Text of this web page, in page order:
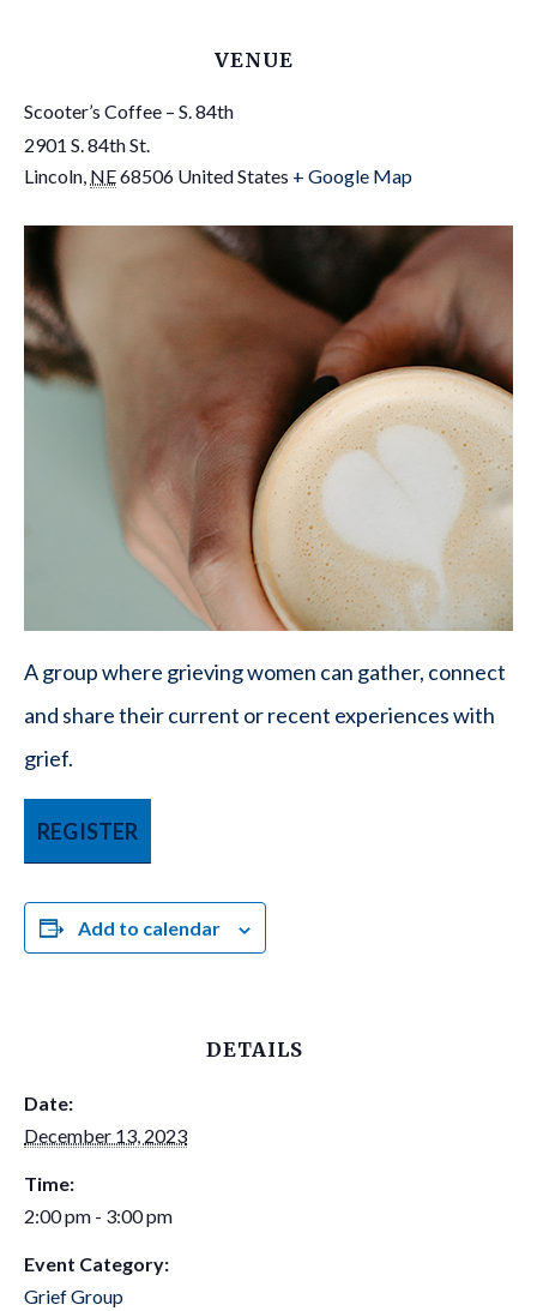
VENUE
Scooter’s Coffee – S. 84th
2901 S. 84th St.
Lincoln, NE68506 United States + Google Map
A group where grieving women can gather, connect
and share their current or recent experiences with
grief.
REGISTER
Add to calendar
DETAILS
Date:
December 13, 2023
Time:
2:00 pm - 3:00 pm
Event Category:
Grief Group